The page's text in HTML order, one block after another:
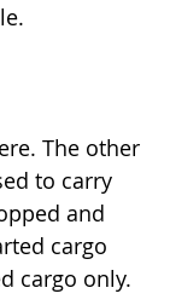
The other
to carry
and
cargo
cargo only.